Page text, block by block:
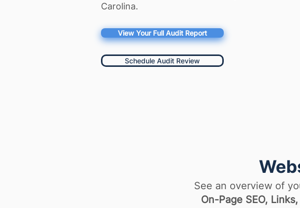
Carolina.
View Your Full Audit Report
Schedule Audit Review
See an overview of
On-Page SEO,